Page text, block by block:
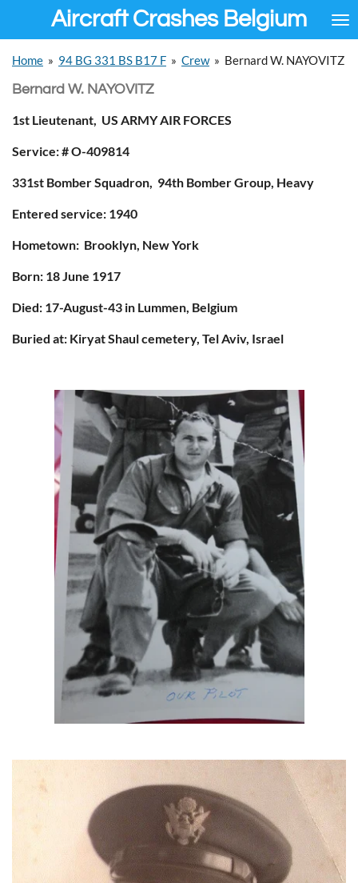
de
hoofdinhoud
Aircraft Crashes Belgium
Home » 94 BG 331 BS B17 F » Crew » Bernard W. NAYOVITZ
Bernard W. NAYOVITZ
1st Lieutenant, US ARMY AIR FORCES
Service: # O-409814
331st Bomber Squadron, 94th Bomber Group, Heavy
Entered service: 1940
Hometown: Brooklyn, New York
Born: 18 June 1917
Died: 17-August-43 in Lummen, Belgium
Buried at: Kiryat Shaul cemetery, Tel Aviv, Israel